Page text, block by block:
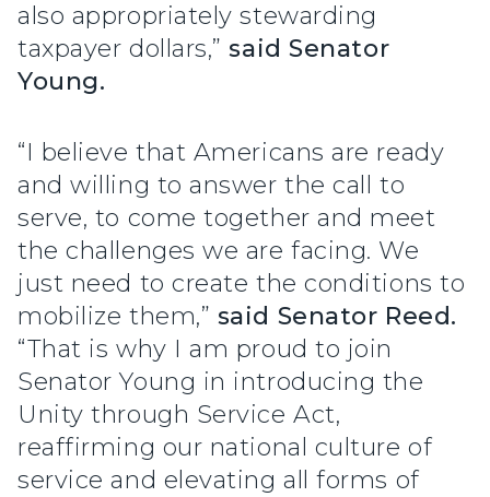
also appropriately stewarding
taxpayer dollars,” said Senator
Young.
“I believe that Americans are ready
and willing to answer the call to
serve, to come together and meet
the challenges we are facing. We
just need to create the conditions to
mobilize them,” said Senator Reed.
“That is why I am proud to join
Senator Young in introducing the
Unity through Service Act,
reaffirming our national culture of
service and elevating all forms of